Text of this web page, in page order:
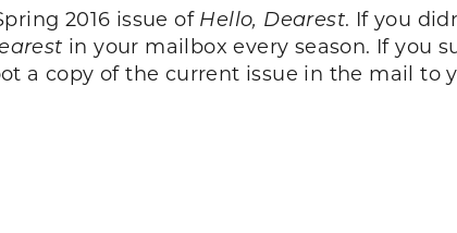
2016 issue of Hello, Dearest. If you
in your mailbox every season. If you
a copy of the current issue in the mail to